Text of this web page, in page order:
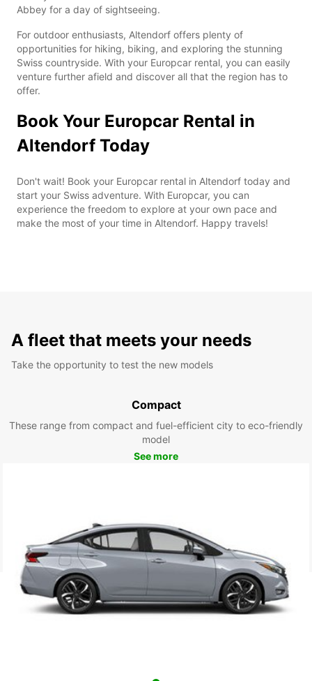
Abbey for a day of sightseeing.
For outdoor enthusiasts, Altendorf offers plenty of
opportunities for hiking, biking, and exploring the stunning
Swiss countryside. With your Europcar rental, you can easily
venture further afield and discover all that the region has to
offer.
Book Your Europcar Rental in
Altendorf Today
Don't wait! Book your Europcar rental in Altendorf today and
start your Swiss adventure. With Europcar, you can
experience the freedom to explore at your own pace and
make the most of your time in Altendorf. Happy travels!
A fleet that meets your needs
Take the opportunity to test the new models
Compact
These range from compact and fuel-efficient city to eco-friendly
model
See more